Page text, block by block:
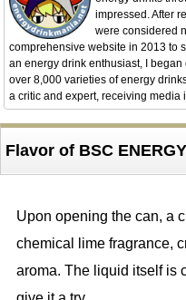
impressed. After
were considered
comprehensive website in 2013 to
an energy drink enthusiast, I
over 8,000 varieties of energy
a critic and expert, receiving media
Flavor of BSC
Upon opening the can, a
chemical lime fragrance,
aroma. The liquid itself is